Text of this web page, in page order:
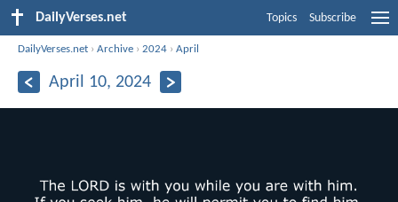
DailyVerses.net Topics Subscribe
DailyVerses.net ›Archive ›2024 ›April
April 10, 2024